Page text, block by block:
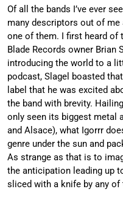
Of all the bands I’ve ever
many descriptors out of me
one of them. I first heard of
Blade Records owner Brian
introducing the world to a
podcast, Slagel boasted
label that he was excited
the band with brevity.
only seen its biggest metal
and Alsace), what Igorrr
genre under the sun and
As strange as that is to
the anticipation leading up
sliced with a knife by any